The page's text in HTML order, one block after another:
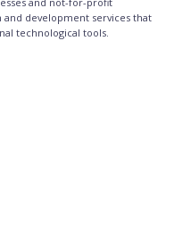
and development services that
technological tools.